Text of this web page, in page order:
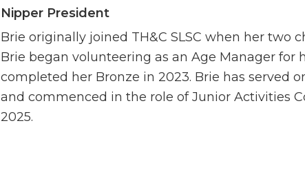
Nipper President
Brie originally joined TH&C SLSC when her two
Brie began volunteering as an Age Manager for
completed her Bronze in 2023. Brie has served
and commenced in the role of Junior Activities
2025.